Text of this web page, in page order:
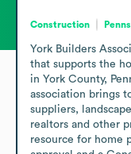
Construction
York Builders
that supports the
in York County,
association brings
suppliers,
realtors and other
resource for home